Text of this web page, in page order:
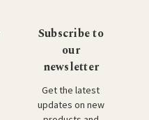
Subscribe to
our
newsletter
Get the latest
updates on new